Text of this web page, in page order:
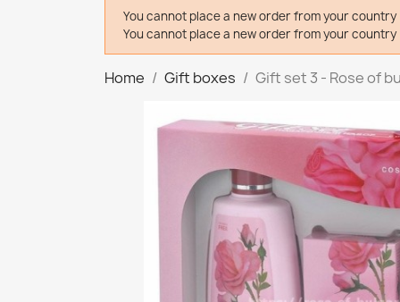
You cannot place a new order from your
You cannot place a new order from your
Home Gift boxes Gift set 3 - Rose of